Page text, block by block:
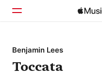
Home
Browse
Benjamin Lees
Toccata